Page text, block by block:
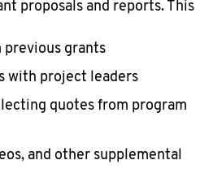
proposals and reports. This
previous grants
with project leaders
quotes from program
and other supplemental